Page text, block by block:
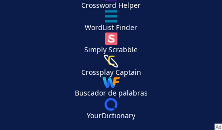
Crossword Helper
WordList Finder
Simply Scrabble
Crossplay Captain
Buscador de palabras
YourDictionary